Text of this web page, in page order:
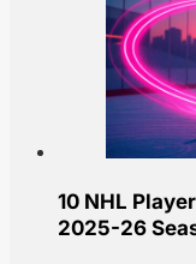
10 NHL
2025-26